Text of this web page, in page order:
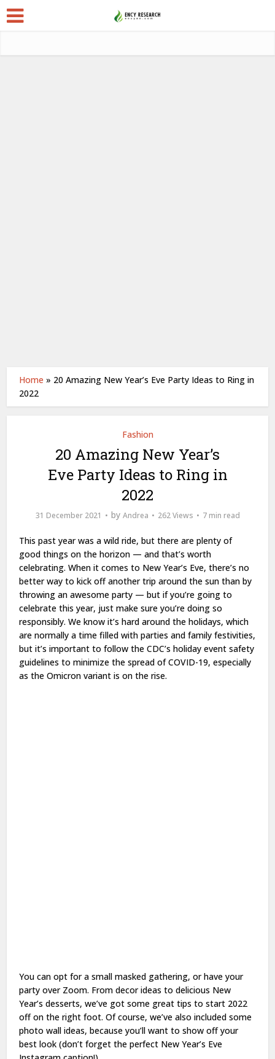
Home » 20 Amazing New Year’s Eve Party Ideas to Ring in
2022
Fashion
20 Amazing New Year’s
Eve Party Ideas to Ring in
2022
31 December 2021 by Andrea 262 Views 7 min read
This past year was a wild ride, but there are plenty of
good things on the horizon — and that’s worth
celebrating. When it comes to New Year’s Eve, there’s no
better way to kick off another trip around the sun than by
throwing an awesome party — but if you’re going to
celebrate this year, just make sure you’re doing so
responsibly. We know it’s hard around the holidays, which
are normally a time filled with parties and family festivities,
but it’s important to follow the CDC’s holiday event safety
guidelines to minimize the spread of COVID-19, especially
as the Omicron variant is on the rise.
You can opt for a small masked gathering, or have your
party over Zoom. From decor ideas to delicious New
Year’s desserts, we’ve got some great tips to start 2022
off on the right foot. Of course, we’ve also included some
photo wall ideas, because you’ll want to show off your
best look (don’t forget the perfect New Year’s Eve